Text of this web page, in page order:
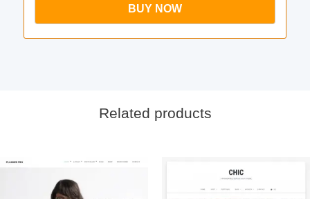
BUY NOW
Related products